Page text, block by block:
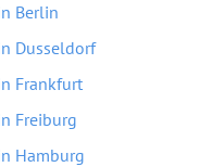
Berlin
Dusseldorf
Frankfurt
Freiburg
Hamburg